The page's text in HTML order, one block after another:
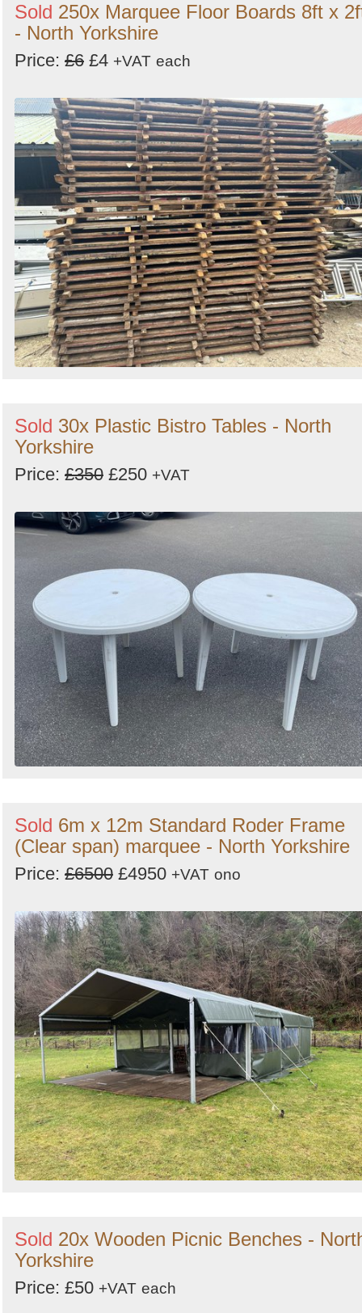
Sold 250x Marquee Floor Boards 8ft x
- North Yorkshire
Price: £6 £4 +VAT each
Sold 30x Plastic Bistro Tables - North
Yorkshire
Price: £350 £250 +VAT
Sold 6m x 12m Standard Roder Frame
(Clear span) marquee - North Yorkshire
Price: £6500 £4950 +VAT ono
Sold 20x Wooden Picnic Benches -
Yorkshire
Price: £50 +VAT each